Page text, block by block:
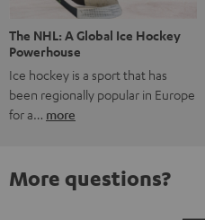
The NHL: A Global Ice Hockey
Powerhouse
Ice hockey is a sport that has
been regionally popular in Europe
for a… more
More questions?